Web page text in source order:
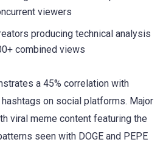
viewers
producing technical analysis
combined views
a 45% correlation with
on social platforms. Major
viral meme content featuring the
seen with DOGE and PEPE